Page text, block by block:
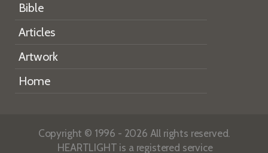
Bible
Articles
Artwork
Home
Copyright © 1996 - 2026 All rights reserved.
HEARTLIGHT is a registered service